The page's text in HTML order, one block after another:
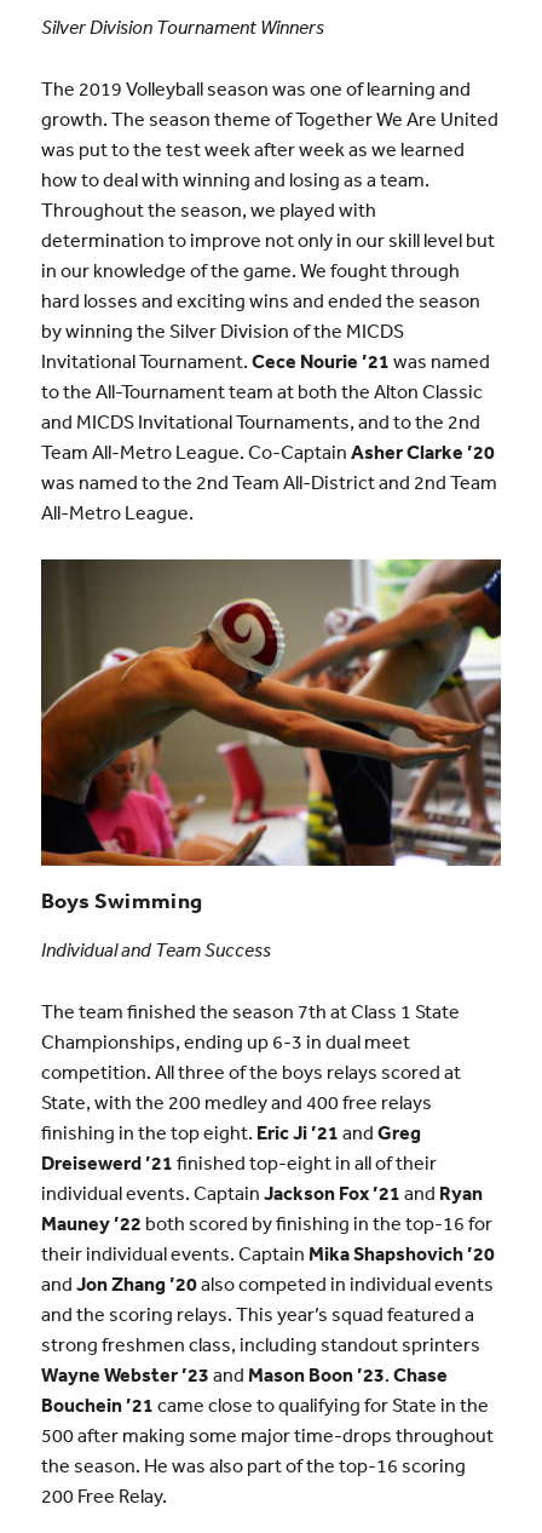
Silver Division Tournament Winners
The 2019 Volleyball season was one of learning and
growth. The season theme of Together We Are United
was put to the test week after week as we learned
how to deal with winning and losing as a team.
Throughout the season, we played with
determination to improve not only in our skill level but
in our knowledge of the game. We fought through
hard losses and exciting wins and ended the season
by winning the Silver Division of the MICDS
Invitational Tournament. Cece Nourie ’21 was named
to the All-Tournament team at both the Alton Classic
and MICDS Invitational Tournaments, and to the 2nd
Team All-Metro League. Co-Captain Asher Clarke ’20
was named to the 2nd Team All-District and 2nd Team
All-Metro League.
Boys Swimming
Individual and Team Success
The team finished the season 7th at Class 1 State
Championships, ending up 6-3 in dual meet
competition. All three of the boys relays scored at
State, with the 200 medley and 400 free relays
finishing in the top eight. Eric Ji ’21 and Greg
Dreisewerd ’21 finished top-eight in all of their
individual events. Captain Jackson Fox ’21 and Ryan
Mauney ’22 both scored by finishing in the top-16 for
their individual events. Captain Mika Shapshovich ’20
and Jon Zhang ’20also competed in individual events
and the scoring relays. This year’s squad featured a
strong freshmen class, including standout sprinters
Wayne Webster ’23 and Mason Boon ’23. Chase
Bouchein ’21 came close to qualifying for State in the
500 after making some major time-drops throughout
the season. He was also part of the top-16 scoring
200 Free Relay.